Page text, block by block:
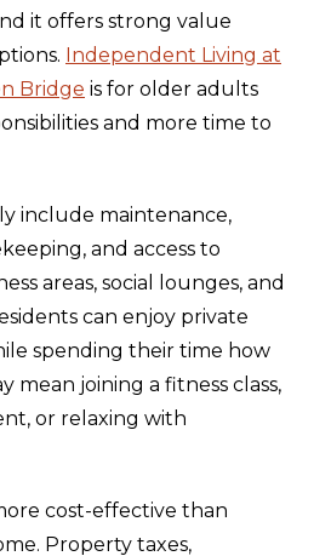
it offers strong value
Independent Living at
Bridge is for older adults
and more time to
include maintenance,
and access to
areas, social lounges, and
can enjoy private
spending their time how
mean joining a fitness class,
or relaxing with
cost-effective than
Property taxes,